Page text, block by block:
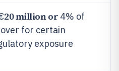
20 million or 4% of
for certain
exposure